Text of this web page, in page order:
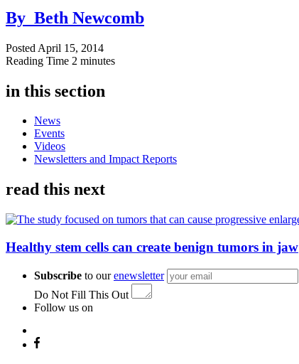
By Beth Newcomb
Posted April 15, 2014
Reading Time 2 minutes
in this section
News
Events
Videos
Newsletters and Impact Reports
read this next
Healthy stem cells can create benign tumors in jaw
Subscribe to ourenewsletter
Do Not Fill This Out
Follow us on